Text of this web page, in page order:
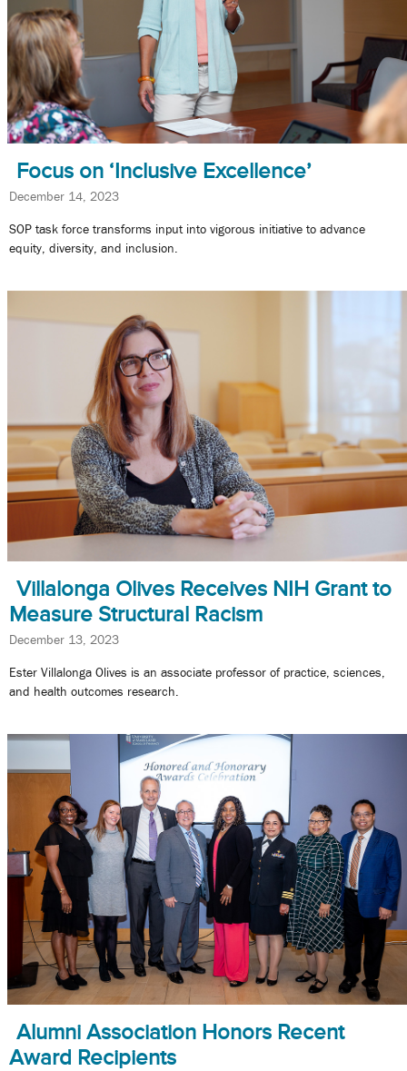
Focus on ‘Inclusive Excellence’
December 14, 2023
SOP task force transforms input into vigorous initiative to advance
equity, diversity, and inclusion.
Villalonga Olives Receives NIH Grant to
Measure Structural Racism
December 13, 2023
Ester Villalonga Olives is an associate professor of practice, sciences,
and health outcomes research.
Alumni Association Honors Recent
Award Recipients